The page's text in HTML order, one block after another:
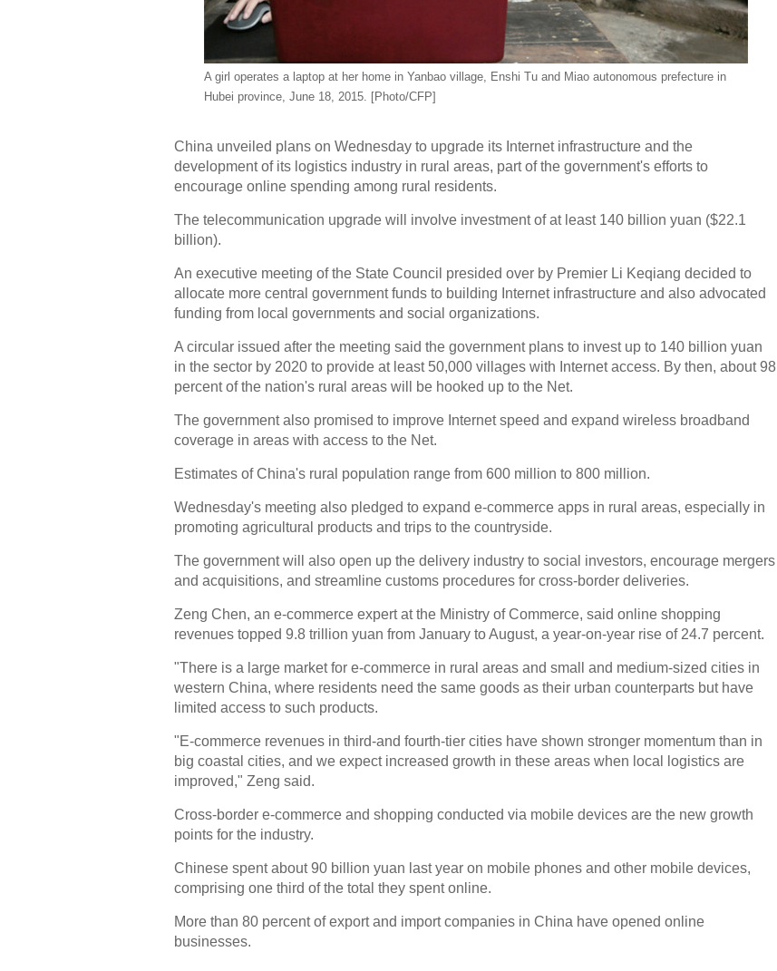
A girl operates a laptop at her home in Yanbao village, Enshi Tu and Miao autonomous prefecture in
Hubei province, June 18, 2015. [Photo/CFP]
China unveiled plans on Wednesday to upgrade its Internet infrastructure and the
development of its logistics industry in rural areas, part of the government's efforts to
encourage online spending among rural residents.
The telecommunication upgrade will involve investment of at least 140 billion yuan ($22.1
billion).
An executive meeting of the State Council presided over by Premier Li Keqiang decided to
allocate more central government funds to building Internet infrastructure and also advocated
funding from local governments and social organizations.
A circular issued after the meeting said the government plans to invest up to 140 billion yuan
in the sector by 2020 to provide at least 50,000 villages with Internet access. By then, about 98
percent of the nation's rural areas will be hooked up to the Net.
The government also promised to improve Internet speed and expand wireless broadband
coverage in areas with access to the Net.
Estimates of China's rural population range from 600 million to 800 million.
Wednesday's meeting also pledged to expand e-commerce apps in rural areas, especially in
promoting agricultural products and trips to the countryside.
The government will also open up the delivery industry to social investors, encourage mergers
and acquisitions, and streamline customs procedures for cross-border deliveries.
Zeng Chen, an e-commerce expert at the Ministry of Commerce, said online shopping
revenues topped 9.8 trillion yuan from January to August, a year-on-year rise of 24.7 percent.
"There is a large market for e-commerce in rural areas and small and medium-sized cities in
western China, where residents need the same goods as their urban counterparts but have
limited access to such products.
"E-commerce revenues in third-and fourth-tier cities have shown stronger momentum than in
big coastal cities, and we expect increased growth in these areas when local logistics are
improved," Zeng said.
Cross-border e-commerce and shopping conducted via mobile devices are the new growth
points for the industry.
Chinese spent about 90 billion yuan last year on mobile phones and other mobile devices,
comprising one third of the total they spent online.
More than 80 percent of export and import companies in China have opened online
businesses.